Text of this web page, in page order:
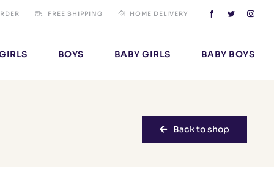
FREE SHIPPING HOME DELIVERY
BOYS BABY GIRLS BABY BOYS
Back to shop